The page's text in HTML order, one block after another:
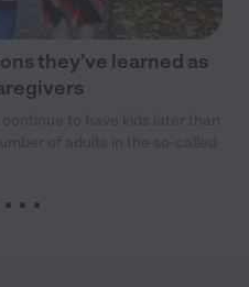
they’ve learned as